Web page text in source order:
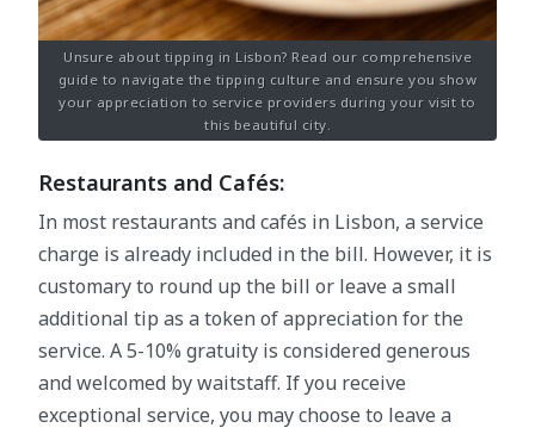
Unsure about tipping in Lisbon? Read our comprehensive
guide to navigate the tipping culture and ensure you show
your appreciation to service providers during your visit to
this beautiful city.
Restaurants and Cafés:
In most restaurants and cafés in Lisbon, a service
charge is already included in the bill. However, it is
customary to round up the bill or leave a small
additional tip as a token of appreciation for the
service. A 5-10% gratuity is considered generous
and welcomed by waitstaff. If you receive
exceptional service, you may choose to leave a